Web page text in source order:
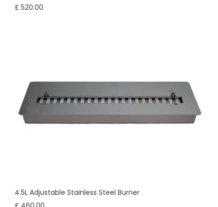
£ 520.00
4.5L Adjustable Stainless Steel Burner